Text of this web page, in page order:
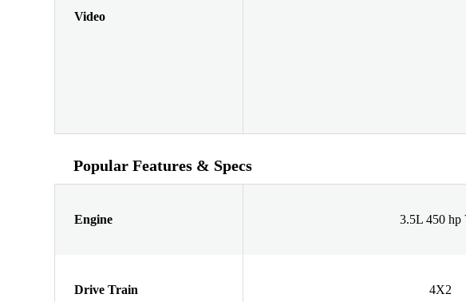
Video
Popular Features & Specs
Engine 3.5L 450 hp
Drive Train 4X2